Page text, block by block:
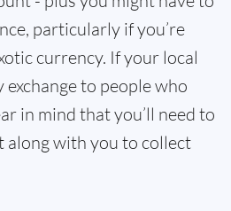
particularly if you’re
currency. If your local
to people who
in mind that you’ll need to
along with you to collect